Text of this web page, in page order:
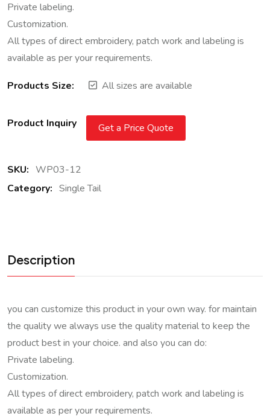
Private labeling.
Customization.
All types of direct embroidery, patch work and labeling is
available as per your requirements.
Products Size: All sizes are available
Product Inquiry Get a Price Quote
SKU: WP03-12
Category: Single Tail
Description
you can customize this product in your own way. for maintain
the quality we always use the quality material to keep the
product best in your choice. and also you can do:
Private labeling.
Customization.
All types of direct embroidery, patch work and labeling is
available as per your requirements.